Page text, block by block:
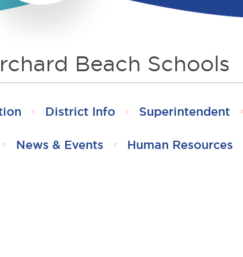
Beach Schools
District Info Superintendent
News & Events Human Resources